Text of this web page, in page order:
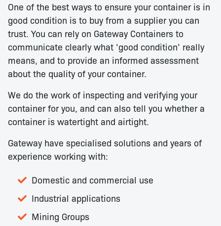
One of the best ways to ensure your container is in
good condition is to buy from a supplier you can
trust. You can rely on Gateway Containers to
communicate clearly what ‘good condition’ really
means, and to provide an informed assessment
about the quality of your container.
We do the work of inspecting and verifying your
container for you, and can also tell you whether a
container is watertight and airtight.
Gateway have specialised solutions and years of
experience working with:
Domestic and commercial use
Industrial applications
Mining Groups